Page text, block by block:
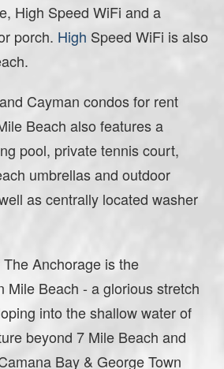
High Speed WiFi and a
porch. High Speed WiFi is also
Cayman condos for rent
Beach also features a
pool, private tennis court,
umbrellas and outdoor
as centrally located washer
Anchorage is the
Mile Beach - a glorious stretch
into the shallow water of
beyond 7 Mile Beach and
Bay & George Town